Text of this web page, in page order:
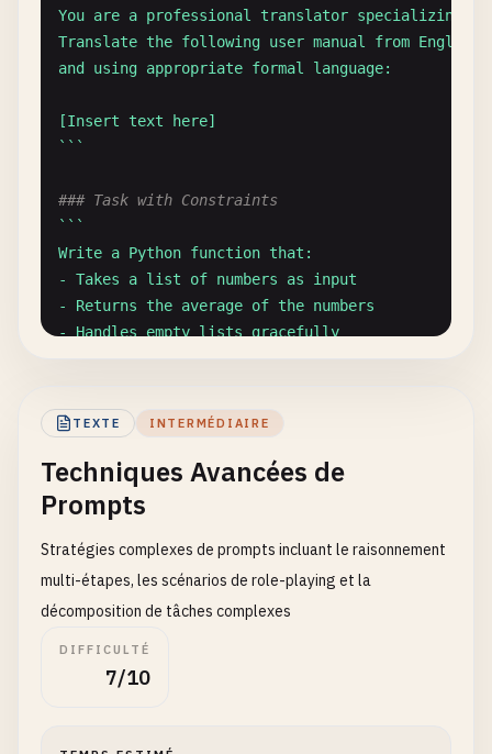
You are a professional translator specializing in
Translate the following user manual from English
and using appropriate formal language:
[Insert text here]
` ``
### Task with Constraints
`` `
Write a Python function that:
- Takes a list of numbers as input
- Returns the average of the numbers
- Handles empty lists gracefully
Requirements:
- Use Python 3.8+ syntax
- Include type hints
- Provide examples in docstring
```
### JSON Output Format
TEXTE INTERMÉDIAIRE
Techniques Avancées de
Prompts
Stratégies complexes de prompts incluant le raisonnement
multi-étapes, les scénarios de role-playing et la
décomposition de tâches complexes
DIFFICULTÉ
7/10